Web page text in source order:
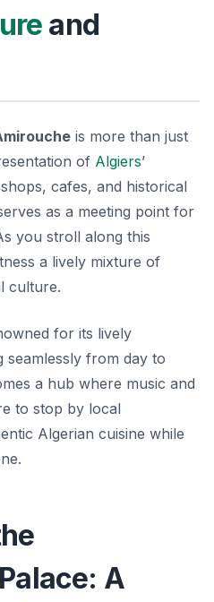
and
is more than just
of Algiers’
cafes, and historical
as a meeting point for
you stroll along this
a lively mixture of
culture.
for its lively
seamlessly from day to
a hub where music and
to stop by local
Algerian cuisine while
A